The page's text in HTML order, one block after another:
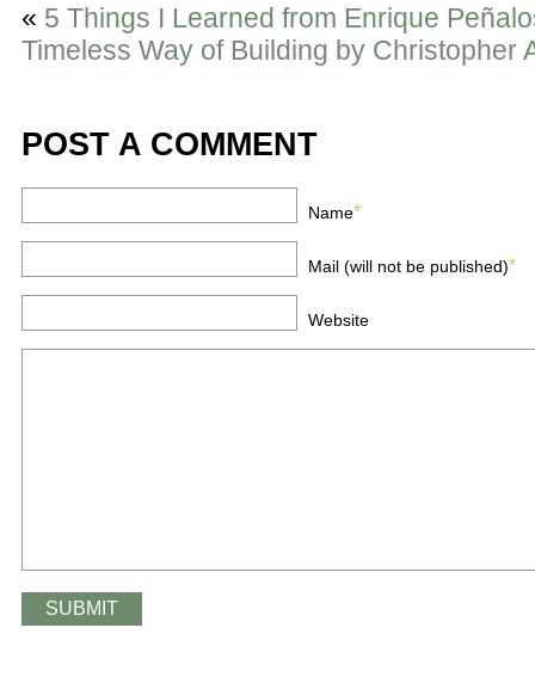
« 5 Things I Learned from Enrique
Timeless Way of Building by Christopher
POST A COMMENT
Name*
Mail (will not be published)*
Website